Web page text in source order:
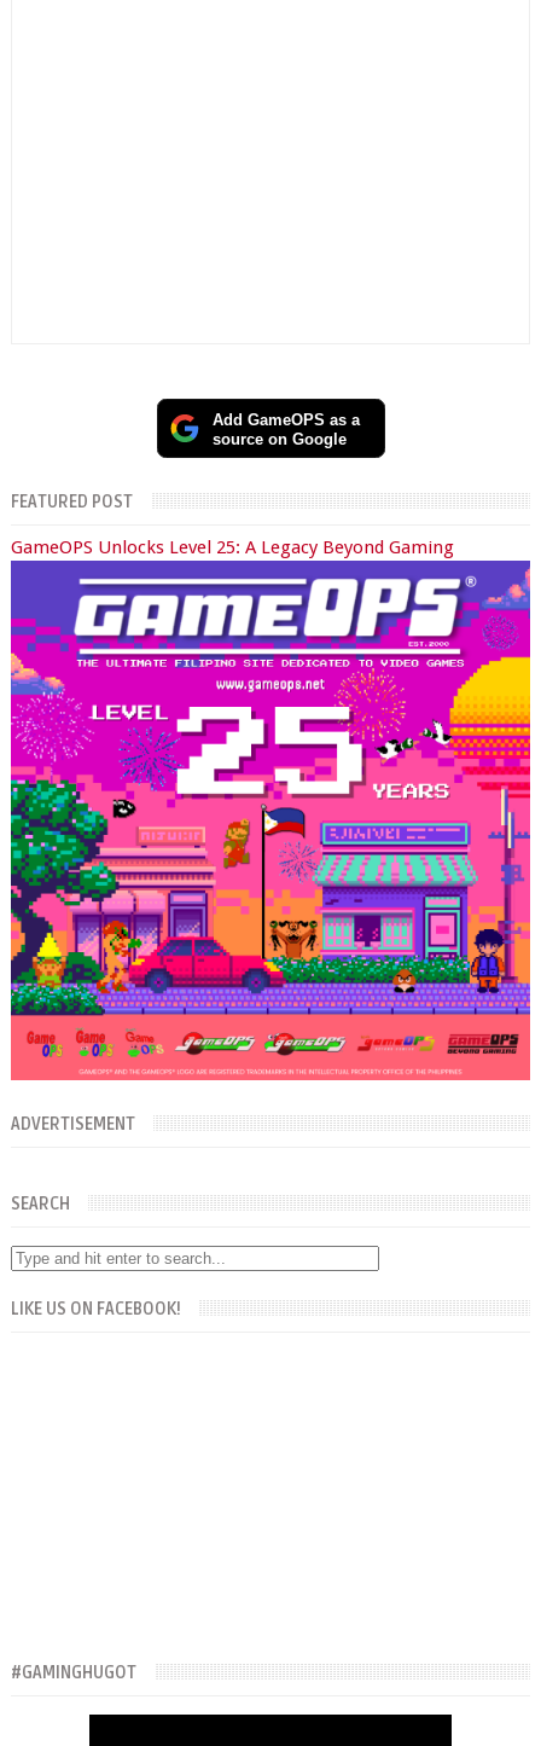
Add GameOPS as a
source on Google
FEATURED POST
GameOPS Unlocks Level 25: A Legacy Beyond Gaming
ADVERTISEMENT
SEARCH
LIKE US ON FACEBOOK!
#GAMINGHUGOT